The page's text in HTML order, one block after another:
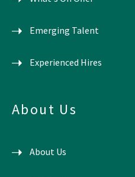
Emerging Talent
Experienced Hires
About Us
About Us